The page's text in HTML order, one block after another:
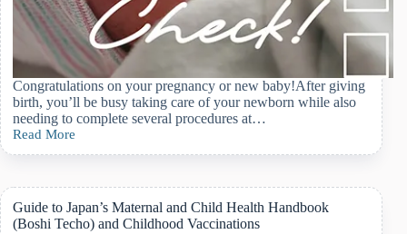
Congratulations on your pregnancy or new baby!After giving
birth, you’ll be busy taking care of your newborn while also
needing to complete several procedures at…
Read More
Navigating
Postpartum
in
Japan:
A
Guide to Japan’s Maternal and Child Health Handbook
(Boshi Techo) and Childhood Vaccinations